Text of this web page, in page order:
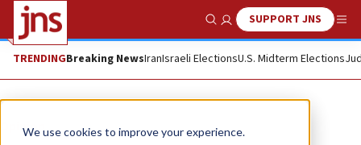
We use cookies to improve your experience.
Show SearchSUPPORT JNS
TRENDINGBreaking NewsIranIsraeli ElectionsU.S. Midterm Elections
Opinion